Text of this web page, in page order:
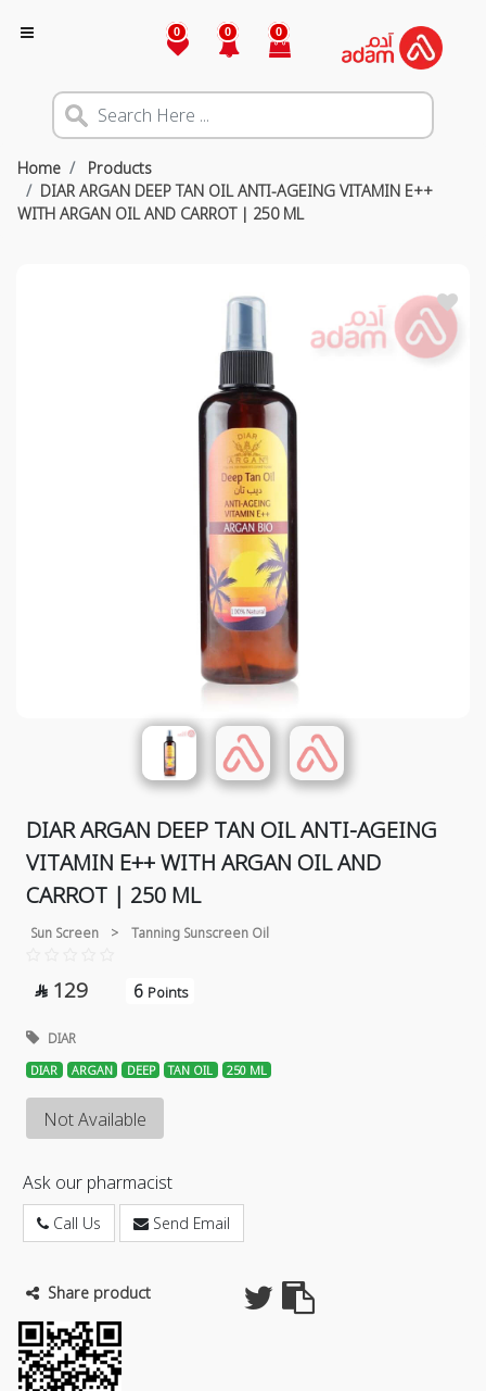
0 0 0
Home
Products
DIAR ARGAN DEEP TAN OIL ANTI-AGEING VITAMIN E++
WITH ARGAN OIL AND CARROT | 250 ML
DIAR ARGAN DEEP TAN OIL ANTI-AGEING
VITAMIN E++ WITH ARGAN OIL AND
CARROT | 250 ML
Sun Screen > Tanning Sunscreen Oil
 129 6 Points
DIAR
DIAR ARGAN DEEP TAN OIL 250 ML
Not Available
Ask our pharmacist
Call Us Send Email
Share product